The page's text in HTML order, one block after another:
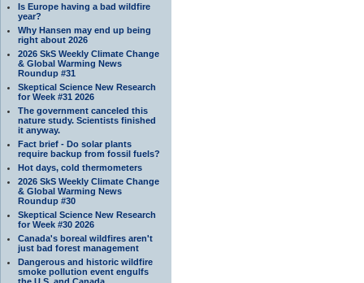
Is Europe having a bad wildfire
year?
Why Hansen may end up being
right about 2026
2026 SkS Weekly Climate Change
& Global Warming News
Roundup #31
Skeptical Science New Research
for Week #31 2026
The government canceled this
nature study. Scientists finished
it anyway.
Fact brief - Do solar plants
require backup from fossil fuels?
Hot days, cold thermometers
2026 SkS Weekly Climate Change
& Global Warming News
Roundup #30
Skeptical Science New Research
for Week #30 2026
Canada's boreal wildfires aren't
just bad forest management
Dangerous and historic wildfire
smoke pollution event engulfs